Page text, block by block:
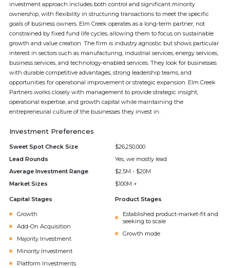
investment approach includes both control and significant minority
ownership, with flexibility in structuring transactions to meet the specific
goals of business owners. Elm Creek operates as a long-term partner, not
constrained by fixed fund life cycles, allowing them to focus on sustainable
growth and value creation. The firm is industry agnostic but shows particular
interest in sectors such as manufacturing, industrial services, energy services,
business services, and technology-enabled services. They look for businesses
with durable competitive advantages, strong leadership teams, and
opportunities for operational improvement or strategic expansion. Elm Creek
Partners works closely with management to provide strategic insight,
operational expertise, and growth capital while maintaining the
entrepreneurial culture of the businesses they invest in.
Investment Preferences
Sweet Spot Check Size
$26,250,000
Lead Rounds
Yes, we mostly lead
Average Investment Range
$2.5M - $20M
Market Sizes
$100M +
Capital Stages
Growth
Add-On Acquisition
Majority Investment
Minority Investment
Platform Investments
Product Stages
Established product-market-fit and
seeking to scale
Growth mode